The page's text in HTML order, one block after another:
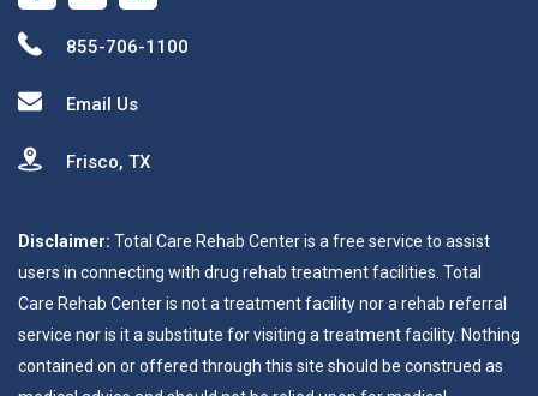
855-706-1100
Email Us
Frisco, TX
Disclaimer: Total Care Rehab Center is a free service to assist
users in connecting with drug rehab treatment facilities. Total
Care Rehab Center is not a treatment facility nor a rehab referral
service nor is it a substitute for visiting a treatment facility. Nothing
contained on or offered through this site should be construed as